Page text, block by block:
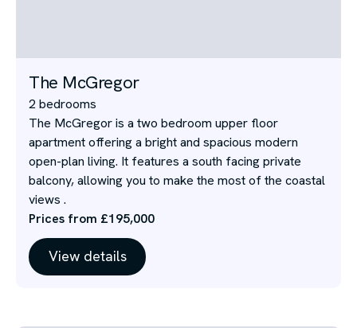
The McGregor
2 bedrooms
The McGregor is a two bedroom upper floor
apartment offering a bright and spacious modern
open-plan living. It features a south facing private
balcony, allowing you to make the most of the coastal
views .
Prices from £195,000
View details